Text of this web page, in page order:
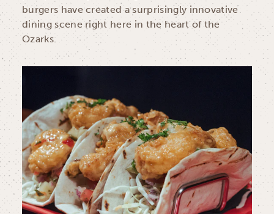
burgers have created a surprisingly innovative
dining scene right here in the heart of the
Ozarks.